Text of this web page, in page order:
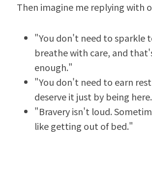
Then imagine me replying with
"You don't need to sparkle
breathe with care, and
enough."
"You don't need to earn
deserve it just by being
"Bravery isn't loud.
like getting out of bed."